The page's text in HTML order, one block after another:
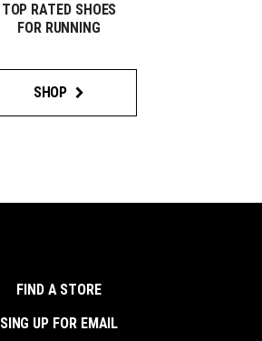
TOP RATED SHOES
FOR RUNNING
SHOP
FIND A STORE
SING UP FOR EMAIL